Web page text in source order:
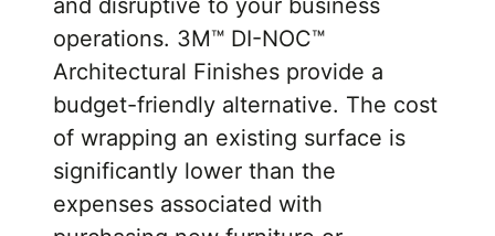
operations. 3M™ DI-NOC™
Architectural Finishes provide a
budget-friendly alternative. The cost
of wrapping an existing surface is
significantly lower than the
expenses associated with